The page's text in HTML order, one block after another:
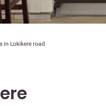
in Lokikere road